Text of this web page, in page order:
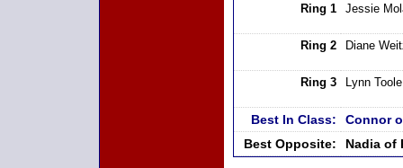
Ring 1
Jessie
Ring 2 Diane
Ring 3 Lynn Toole
Best In Class:
Connor
Best Opposite:
Nadia of